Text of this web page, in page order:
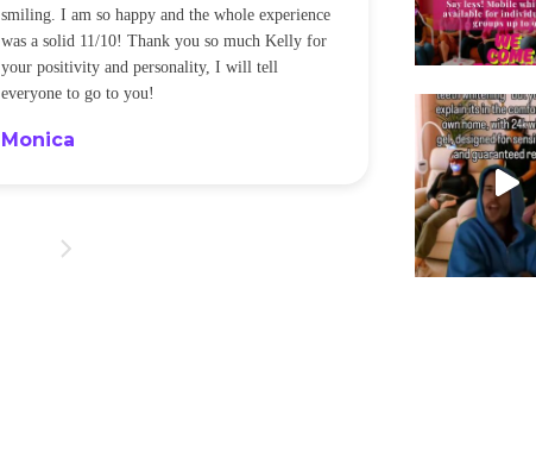
smiling. I am so happy and the whole experience
was a solid 11/10! Thank you so much Kelly for
your positivity and personality, I will tell
everyone to go to you!
Monica